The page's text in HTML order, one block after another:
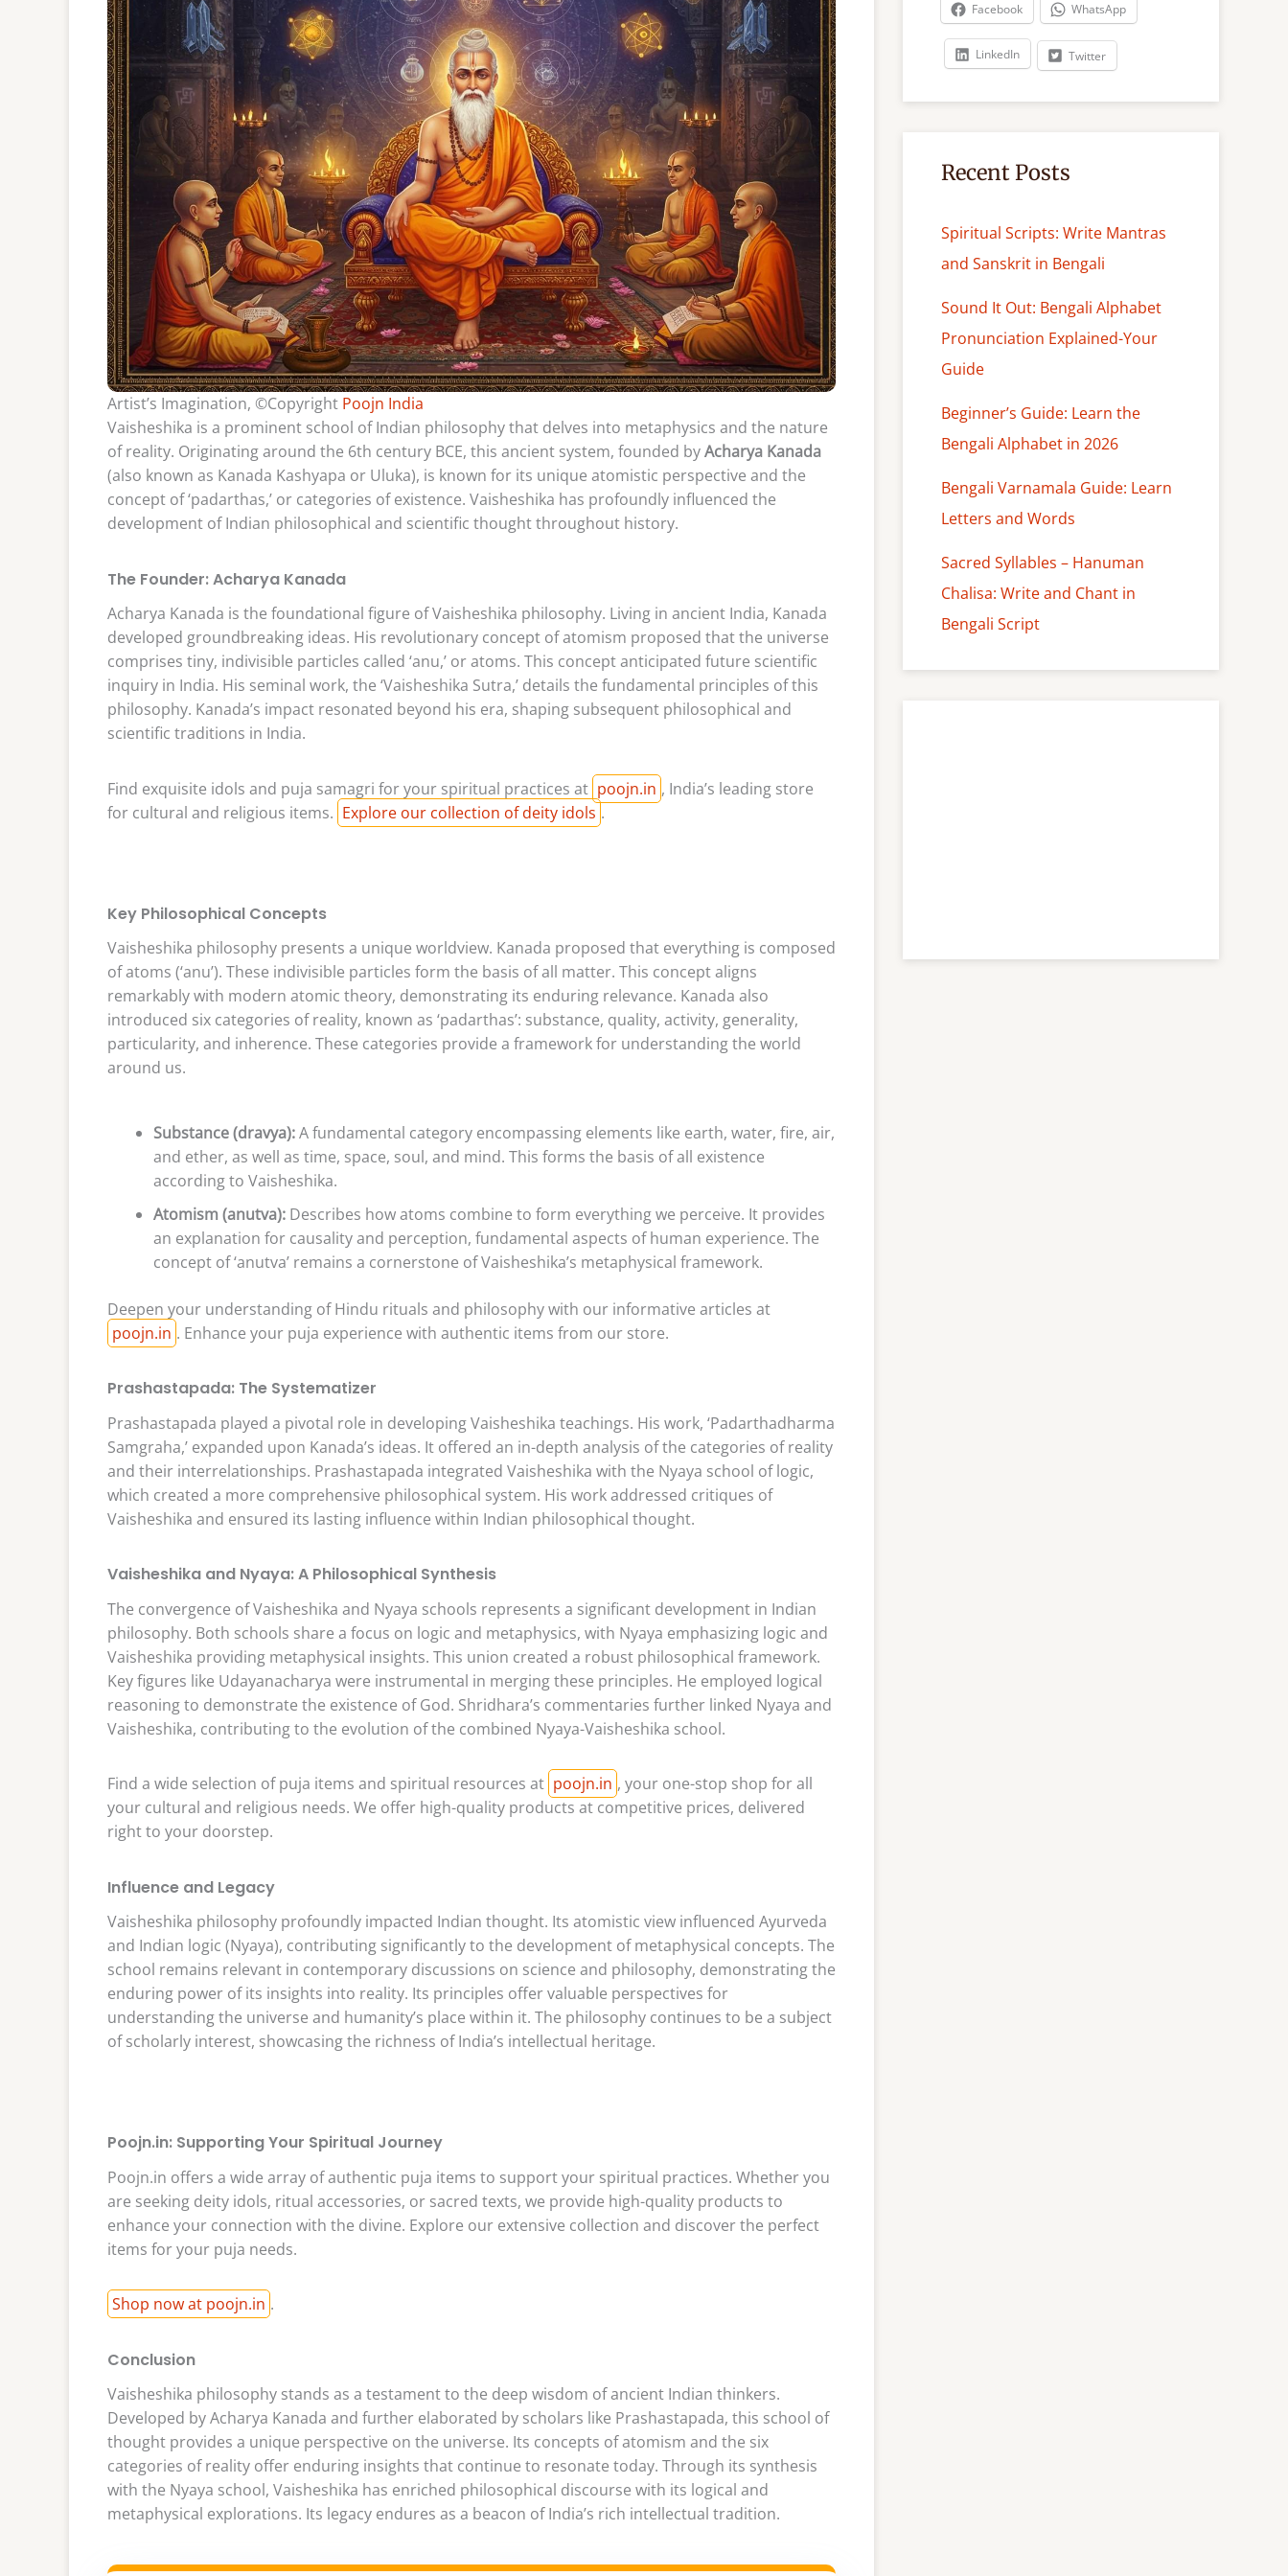
Artist’s Imagination, ©Copyright Poojn India
Vaisheshika is a prominent school of Indian philosophy that delves into metaphysics and the nature
of reality. Originating around the 6th century BCE, this ancient system, founded byAcharya Kanada
(also known as Kanada Kashyapa or Uluka), is known for its unique atomistic perspective and the
concept of ‘padarthas,’ or categories of existence. Vaisheshika has profoundly influenced the
development of Indian philosophical and scientific thought throughout history.
The Founder: Acharya Kanada
Acharya Kanada is the foundational figure of Vaisheshika philosophy. Living in ancient India, Kanada
developed groundbreaking ideas. His revolutionary concept of atomism proposed that the universe
comprises tiny, indivisible particles called ‘anu,’ or atoms. This concept anticipated future scientific
inquiry in India. His seminal work, the ‘Vaisheshika Sutra,’ details the fundamental principles of this
philosophy. Kanada’s impact resonated beyond his era, shaping subsequent philosophical and
scientific traditions in India.
Find exquisite idols and puja samagri for your spiritual practices at poojn.in , India’s leading store
for cultural and religious items. Explore our collection of deity idols .
Key Philosophical Concepts
Vaisheshika philosophy presents a unique worldview. Kanada proposed that everything is composed
of atoms (‘anu’). These indivisible particles form the basis of all matter. This concept aligns
remarkably with modern atomic theory, demonstrating its enduring relevance. Kanada also
introduced six categories of reality, known as ‘padarthas’: substance, quality, activity, generality,
particularity, and inherence. These categories provide a framework for understanding the world
around us.
Substance (dravya):A fundamental category encompassing elements like earth, water, fire, air,
and ether, as well as time, space, soul, and mind. This forms the basis of all existence
according to Vaisheshika.
Atomism (anutva): Describes how atoms combine to form everything we perceive. It provides
an explanation for causality and perception, fundamental aspects of human experience. The
concept of ‘anutva’ remains a cornerstone of Vaisheshika’s metaphysical framework.
Deepen your understanding of Hindu rituals and philosophy with our informative articles at
poojn.in . Enhance your puja experience with authentic items from our store.
Prashastapada: The Systematizer
Prashastapada played a pivotal role in developing Vaisheshika teachings. His work, ‘Padarthadharma
Samgraha,’ expanded upon Kanada’s ideas. It offered an in-depth analysis of the categories of reality
and their interrelationships. Prashastapada integrated Vaisheshika with the Nyaya school of logic,
which created a more comprehensive philosophical system. His work addressed critiques of
Vaisheshika and ensured its lasting influence within Indian philosophical thought.
Vaisheshika and Nyaya: A Philosophical Synthesis
The convergence of Vaisheshika and Nyaya schools represents a significant development in Indian
philosophy. Both schools share a focus on logic and metaphysics, with Nyaya emphasizing logic and
Vaisheshika providing metaphysical insights. This union created a robust philosophical framework.
Key figures like Udayanacharya were instrumental in merging these principles. He employed logical
reasoning to demonstrate the existence of God. Shridhara’s commentaries further linked Nyaya and
Vaisheshika, contributing to the evolution of the combined Nyaya-Vaisheshika school.
Find a wide selection of puja items and spiritual resources at poojn.in , your one-stop shop for all
your cultural and religious needs. We offer high-quality products at competitive prices, delivered
right to your doorstep.
Influence and Legacy
Vaisheshika philosophy profoundly impacted Indian thought. Its atomistic view influenced Ayurveda
and Indian logic (Nyaya), contributing significantly to the development of metaphysical concepts. The
school remains relevant in contemporary discussions on science and philosophy, demonstrating the
enduring power of its insights into reality. Its principles offer valuable perspectives for
understanding the universe and humanity’s place within it. The philosophy continues to be a subject
of scholarly interest, showcasing the richness of India’s intellectual heritage.
Poojn.in: Supporting Your Spiritual Journey
Poojn.in offers a wide array of authentic puja items to support your spiritual practices. Whether you
are seeking deity idols, ritual accessories, or sacred texts, we provide high-quality products to
enhance your connection with the divine. Explore our extensive collection and discover the perfect
items for your puja needs.
Shop now at poojn.in .
Conclusion
Vaisheshika philosophy stands as a testament to the deep wisdom of ancient Indian thinkers.
Developed by Acharya Kanada and further elaborated by scholars like Prashastapada, this school of
thought provides a unique perspective on the universe. Its concepts of atomism and the six
categories of reality offer enduring insights that continue to resonate today. Through its synthesis
with the Nyaya school, Vaisheshika has enriched philosophical discourse with its logical and
metaphysical explorations. Its legacy endures as a beacon of India’s rich intellectual tradition.
Facebook WhatsApp
LinkedIn Twitter
Recent Posts
Spiritual Scripts: Write Mantras
and Sanskrit in Bengali
Sound It Out: Bengali Alphabet
Pronunciation Explained-Your
Guide
Beginner’s Guide: Learn the
Bengali Alphabet in 2026
Bengali Varnamala Guide: Learn
Letters and Words
Sacred Syllables – Hanuman
Chalisa: Write and Chant in
Bengali Script